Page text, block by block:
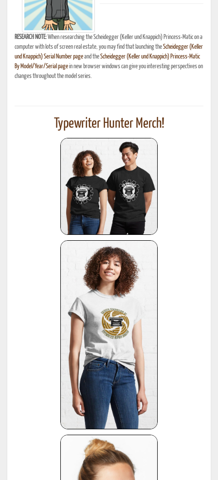
RESEARCH NOTE:When researching the Scheidegger (Keller und Knappich) Princess-Matic on a
computer with lots of screen real estate, you may find that launching theScheidegger (Keller
und Knappich) Serial Number pageand theScheidegger (Keller und Knappich) Princess-Matic
By Model/Year/Serial pagein new browser windows can give you interesting perspectives on
changes throughout the model series.
Typewriter Hunter Merch!